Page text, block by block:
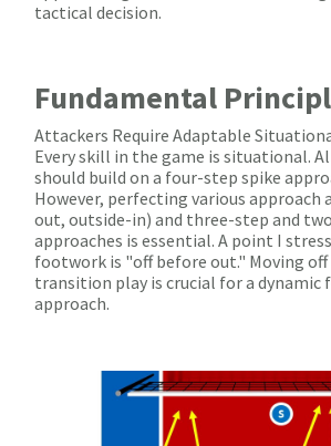
tactical decision.
Fundamental
Attackers Require Adaptable
Every skill in the game is situational.
should build on a four-step spike
However, perfecting various approach
out, outside-in) and three-step and
approaches is essential. A point I
footwork is "off before out." Moving
transition play is crucial for a dynamic
approach.